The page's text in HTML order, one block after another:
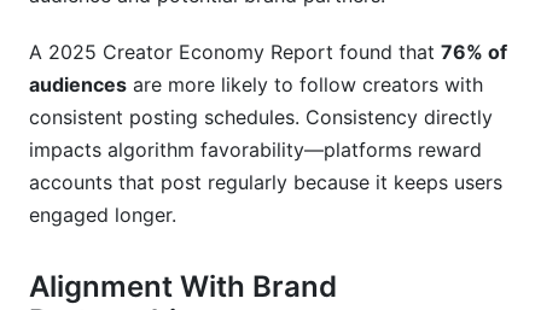
A 2025 Creator Economy Report found that 76% of
audiences are more likely to follow creators with
consistent posting schedules. Consistency directly
impacts algorithm favorability—platforms reward
accounts that post regularly because it keeps users
engaged longer.
Alignment With Brand